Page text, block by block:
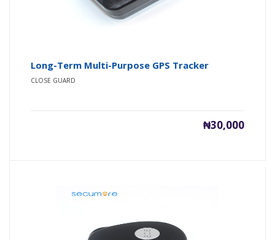
Long-Term Multi-Purpose GPS Tracker
CLOSE GUARD
₦30,000